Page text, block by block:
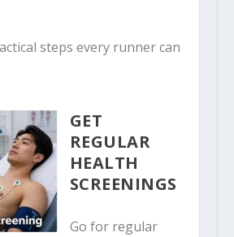
steps every runner can
GET
REGULAR
HEALTH
SCREENINGS
Go for regular